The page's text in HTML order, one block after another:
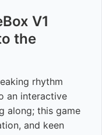
V1
the
rhythm
an interactive
along; this game
and keen